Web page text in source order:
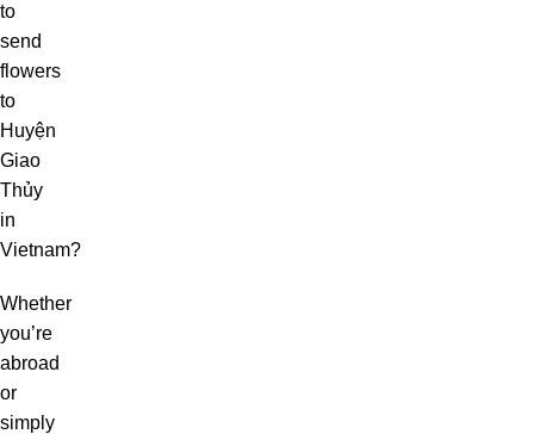
to
send
flowers
to
Huyện
Giao
Thủy
in
Vietnam?
Whether
you’re
abroad
or
simply